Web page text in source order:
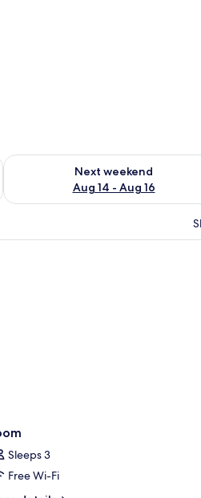
7 - Aug 9
Next weekend
Aug 14 - Aug 16
Check availability for next
bedside table, a lamp, a TV, and a view
Sleeps 3
Free Wi-Fi